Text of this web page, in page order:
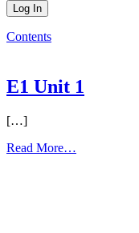
Contents
E1 Unit 1
[…]
Read More…